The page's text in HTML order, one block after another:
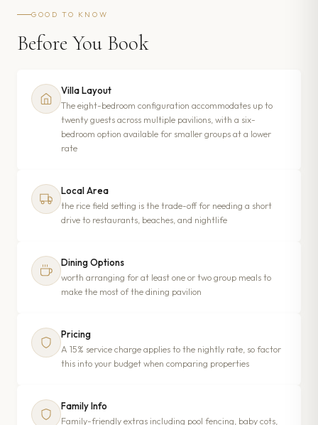
GOOD TO KNOW
Before You Book
Villa Layout
The eight-bedroom configuration accommodates up to
twenty guests across multiple pavilions, with a six-
bedroom option available for smaller groups at a lower
rate
Local Area
the rice field setting is the trade-off for needing a short
drive to restaurants, beaches, and nightlife
Dining Options
worth arranging for at least one or two group meals to
make the most of the dining pavilion
Pricing
A 15% service charge applies to the nightly rate, so factor
this into your budget when comparing properties
Family Info
Family-friendly extras including pool fencing, baby cots,